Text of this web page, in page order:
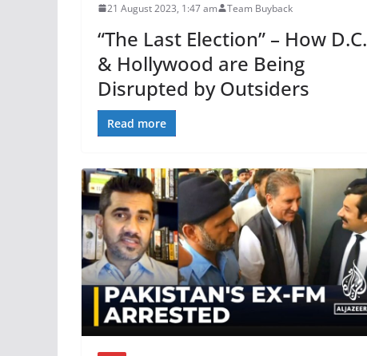
21 August 2023, 1:47 am Team Buyback
“The Last Election” – How D.C.
& Hollywood are Being
Disrupted by Outsiders
Read more